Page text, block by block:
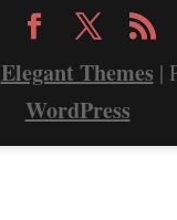
Elegant Themes |
WordPress